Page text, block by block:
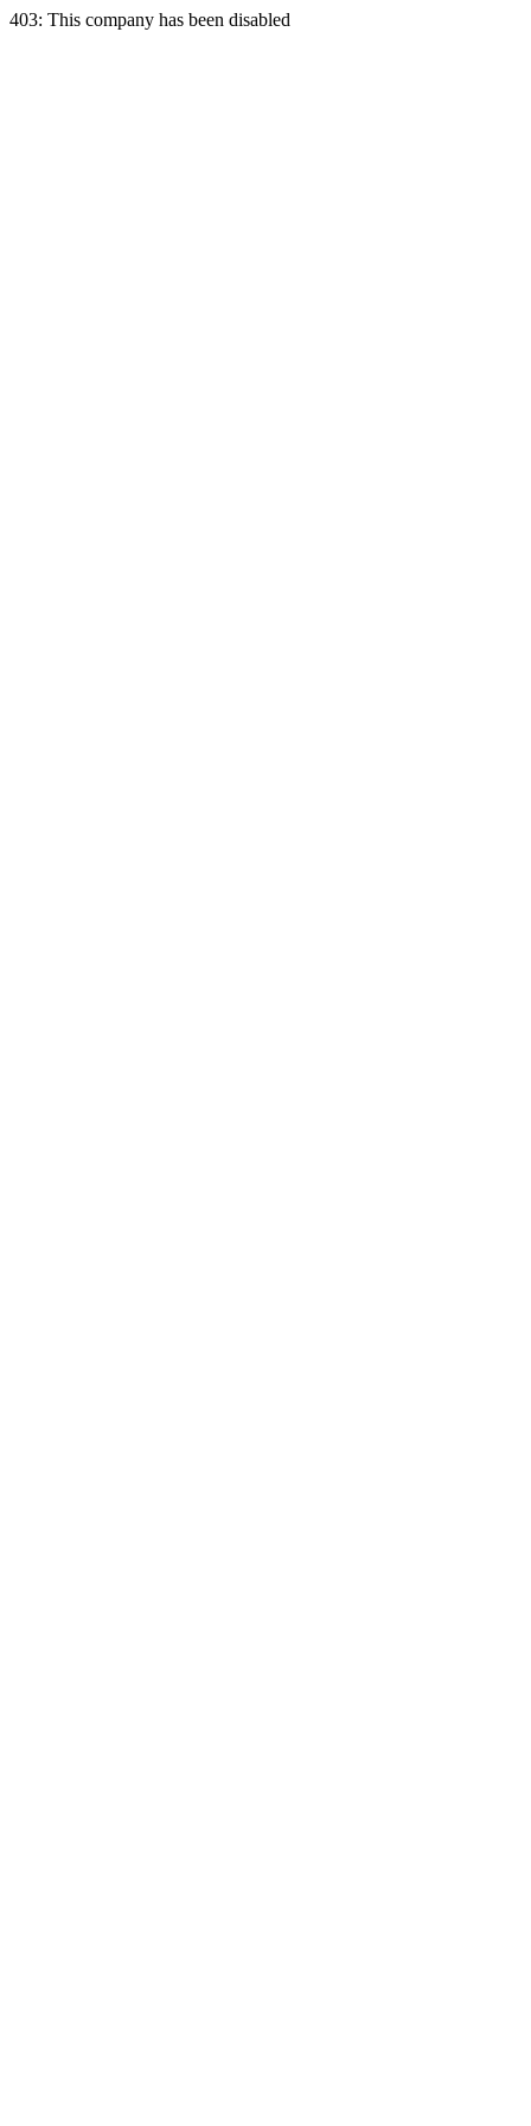
403: This company has been disabled